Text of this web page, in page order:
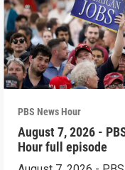
PBS News Hour
August 7, 2026 -
Hour full episode